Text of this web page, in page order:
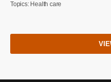
Topics: Health care